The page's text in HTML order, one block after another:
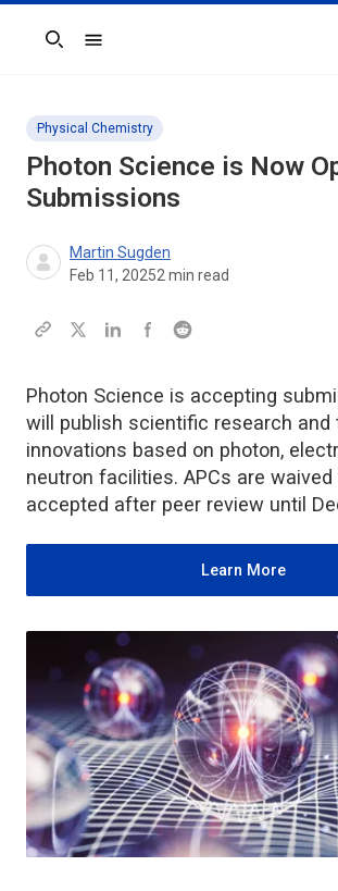
Search
Physical Chemistry
Photon Science is Now
Submissions
Martin Sugden
Feb 11, 20252 min read
Photon Science is accepting
will publish scientific research and
innovations based on photon,
neutron facilities. APCs are
accepted after peer review until
Learn More